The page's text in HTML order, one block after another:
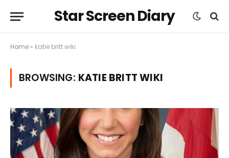
Star Screen Diary
Home » katie britt wiki
BROWSING: KATIE BRITT WIKI